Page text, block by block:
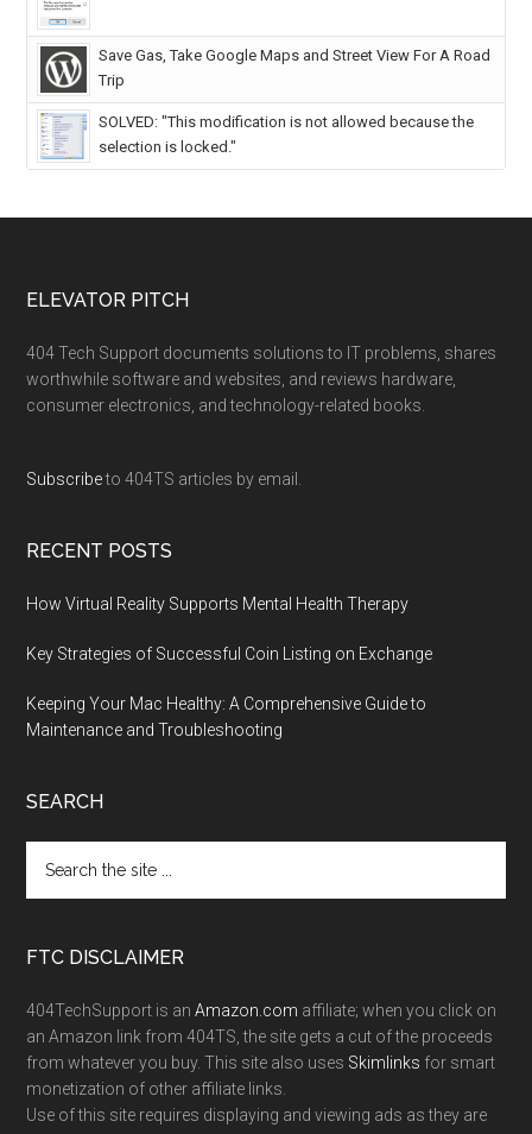
Save Gas, Take Google Maps and Street View For A Road
Trip
SOLVED: "This modification is not allowed because the
selection is locked."
ELEVATOR PITCH
404 Tech Support documents solutions to IT problems, shares
worthwhile software and websites, and reviews hardware,
consumer electronics, and technology-related books.
Subscribeto 404TS articles by email.
RECENT POSTS
How Virtual Reality Supports Mental Health Therapy
Key Strategies of Successful Coin Listing on Exchange
Keeping Your Mac Healthy: A Comprehensive Guide to
Maintenance and Troubleshooting
SEARCH
FTC DISCLAIMER
404TechSupport is anAmazon.com affiliate; when you click on
an Amazon link from 404TS, the site gets a cut of the proceeds
from whatever you buy. This site also uses Skimlinks for smart
monetization of other affiliate links.
Use of this site requires displaying and viewing ads as they are